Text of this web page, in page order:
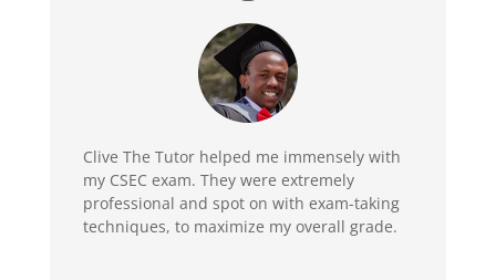
Clive The Tutor helped me immensely with
my CSEC exam. They were extremely
professional and spot on with exam-taking
techniques, to maximize my overall grade.